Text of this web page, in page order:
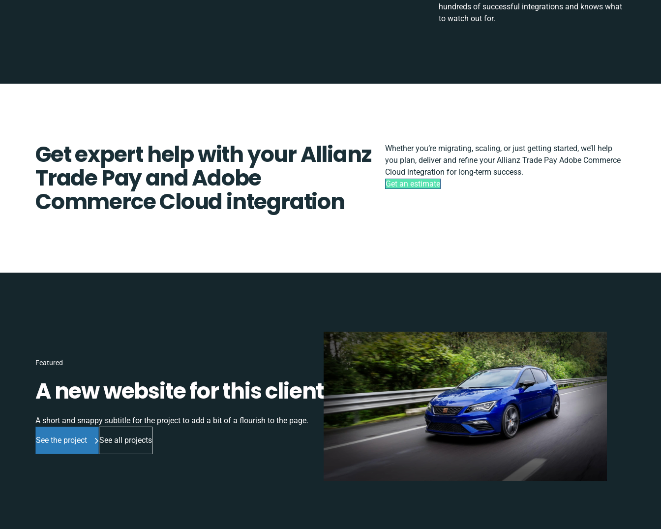
hundreds of successful integrations and knows what
to watch out for.
Get expert help with your Allianz
Trade Pay and Adobe
Commerce Cloud integration
Whether you’re migrating, scaling, or just getting started, we’ll help
you plan, deliver and refine your Allianz Trade Pay Adobe Commerce
Cloud integration for long-term success.
Get an estimate
Featured
A new website for this client
A short and snappy subtitle for the project to add a bit of a flourish to the page.
See the project See all projects